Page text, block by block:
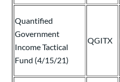
Quantified
Government
Income Tactical
Fund (4/15/21)
QGITX